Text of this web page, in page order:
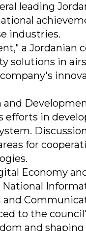
leading
industries.
a Jordanian
solutions in
in
for
Economy
to the
and